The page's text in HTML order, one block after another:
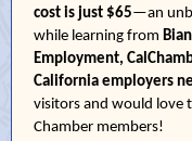
cost is just $65—an
while learning from
Employment,
California employers
visitors and would love
Chamber members!